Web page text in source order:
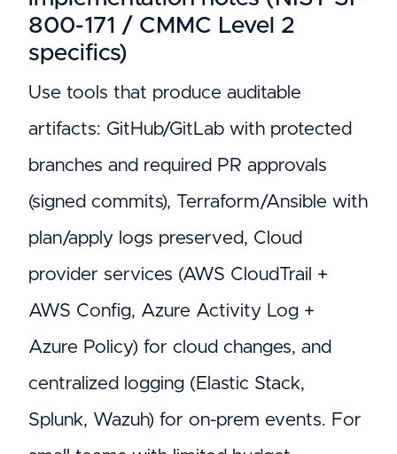
800-171 / CMMC Level 2
specifics)
Use tools that produce auditable
artifacts: GitHub/GitLab with protected
branches and required PR approvals
(signed commits), Terraform/Ansible with
plan/apply logs preserved, Cloud
provider services (AWS CloudTrail +
AWS Config, Azure Activity Log +
Azure Policy) for cloud changes, and
centralized logging (Elastic Stack,
Splunk, Wazuh) for on-prem events. For